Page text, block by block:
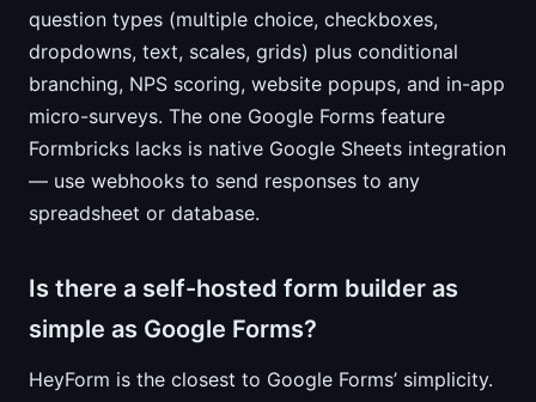
question types (multiple choice, checkboxes,
dropdowns, text, scales, grids) plus conditional
branching, NPS scoring, website popups, and in-app
micro-surveys. The one Google Forms feature
Formbricks lacks is native Google Sheets integration
— use webhooks to send responses to any
spreadsheet or database.
Is there a self-hosted form builder as
simple as Google Forms?
HeyForm is the closest to Google Forms’ simplicity.